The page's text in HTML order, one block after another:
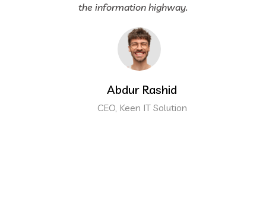
the information highway.
Abdur Rashid
CEO, Keen IT Solution